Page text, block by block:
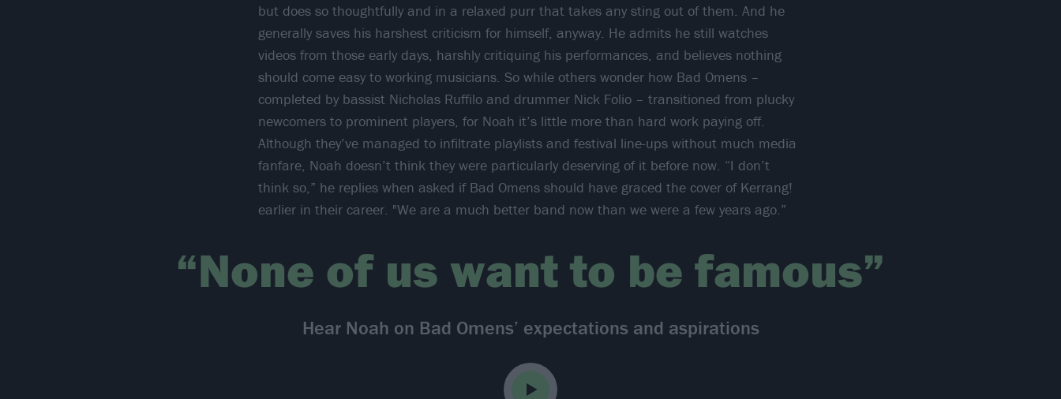
but does so thoughtfully and in a relaxed purr that takes any sting out of them. And he
generally saves his harshest criticism for himself, anyway. He admits he still watches
videos from those early days, harshly critiquing his performances, and believes nothing
should come easy to working musicians. So while others wonder how Bad Omens –
completed by bassist Nicholas Ruffilo and drummer Nick Folio – transitioned from plucky
newcomers to prominent players, for Noah it’s little more than hard work paying off.
Although they’ve managed to infiltrate playlists and festival line-ups without much media
fanfare, Noah doesn’t think they were particularly deserving of it before now. “I don’t
think so,” he replies when asked if Bad Omens should have graced the cover of Kerrang!
earlier in their career. "We are a much better band now than we were a few years ago.”
“None of us want to be famous”
Hear Noah on Bad Omens’ expectations and aspirations